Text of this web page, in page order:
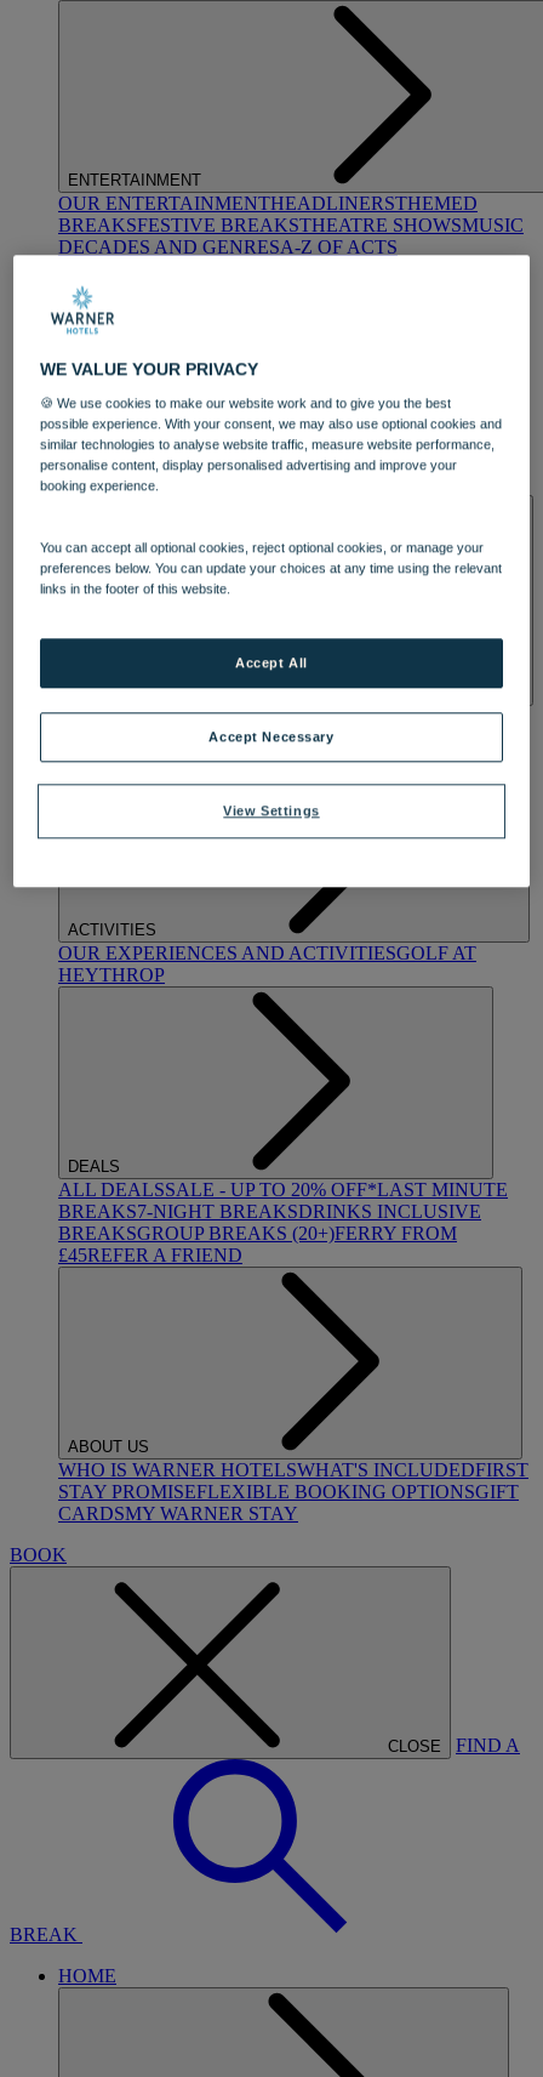
ENTERTAINMENT
OUR ENTERTAINMENTHEADLINERSTHEMED
BREAKSFESTIVE BREAKSTHEATRE SHOWSMUSIC
DECADES AND GENRESA-Z OF ACTS
DINING
OUR DININGMARKET KITCHENBRASSERIE32
BLUE ROOM AT THORESBY HALL
OUR SPASTREATMENTS AND PACKAGESRESERVE
BY WARNER HOTELS TREATMENTS & PACKAGES
ACTIVITIES
OUR EXPERIENCES AND ACTIVITIESGOLF AT
HEYTHROP
DEALS
ALL DEALSSALE - UP TO 20% OFF*LAST MINUTE
BREAKS7-NIGHT BREAKSDRINKS INCLUSIVE
BREAKSGROUP BREAKS (20+)FERRY FROM
£45REFER A FRIEND
ABOUT US
WHO IS WARNER HOTELSWHAT'S INCLUDEDFIRST
STAY PROMISEFLEXIBLE BOOKING OPTIONSGIFT
CARDSMY WARNER STAY
BOOK
CLOSE FIND A
BREAK
HOME
WE VALUE YOUR PRIVACY
🍪 We use cookies to make our website work and to give you the best
possible experience. With your consent, we may also use optional cookies and
similar technologies to analyse website traffic, measure website performance,
personalise content, display personalised advertising and improve your
booking experience.
You can accept all optional cookies, reject optional cookies, or manage your
preferences below. You can update your choices at any time using the relevant
links in the footer of this website.
View Settings
Accept Necessary
Accept All